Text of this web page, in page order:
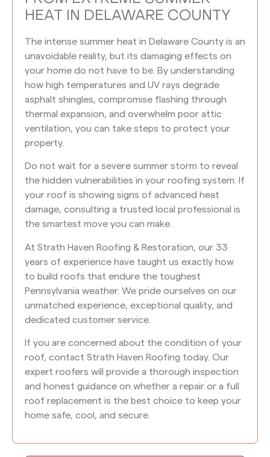
HEAT IN DELAWARE COUNTY
The intense summer heat in Delaware County is an
unavoidable reality, but its damaging effects on
your home do not have to be. By understanding
how high temperatures and UV rays degrade
asphalt shingles, compromise flashing through
thermal expansion, and overwhelm poor attic
ventilation, you can take steps to protect your
property.
Do not wait for a severe summer storm to reveal
the hidden vulnerabilities in your roofing system. If
your roof is showing signs of advanced heat
damage, consulting a trusted local professional is
the smartest move you can make.
At Strath Haven Roofing & Restoration, our 33
years of experience have taught us exactly how
to build roofs that endure the toughest
Pennsylvania weather. We pride ourselves on our
unmatched experience, exceptional quality, and
dedicated customer service.
If you are concerned about the condition of your
roof, contact Strath Haven Roofing today. Our
expert roofers will provide a thorough inspection
and honest guidance on whether a repair or a full
roof replacement is the best choice to keep your
home safe, cool, and secure.